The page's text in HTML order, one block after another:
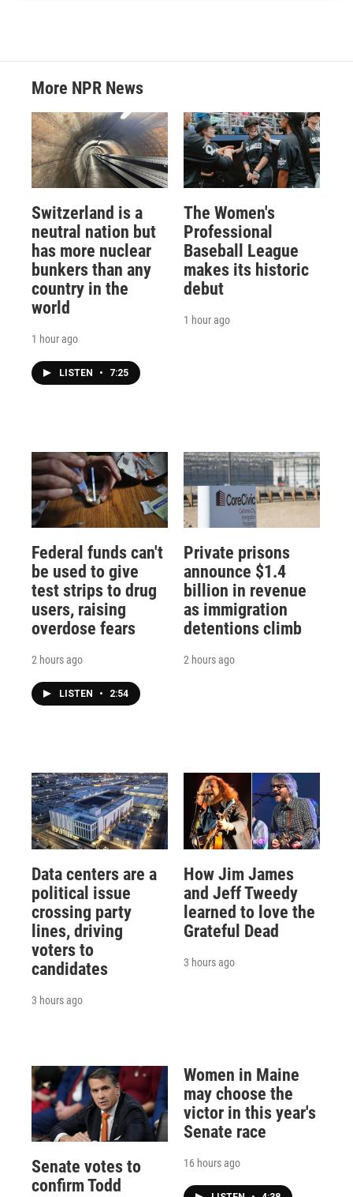
More NPR News
Switzerland is a
neutral nation but
has more nuclear
bunkers than any
country in the
world
1 hour ago
LISTEN • 7:25
The Women's
Professional
Baseball League
makes its historic
debut
1 hour ago
Federal funds can't
be used to give
test strips to drug
users, raising
overdose fears
2 hours ago
LISTEN • 2:54
Private prisons
announce $1.4
billion in revenue
as immigration
detentions climb
2 hours ago
Data centers are a
political issue
crossing party
lines, driving
voters to
candidates
3 hours ago
How Jim James
and Jeff Tweedy
learned to love the
Grateful Dead
3 hours ago
Senate votes to
confirm Todd
Women in Maine
may choose the
victor in this year's
Senate race
16 hours ago